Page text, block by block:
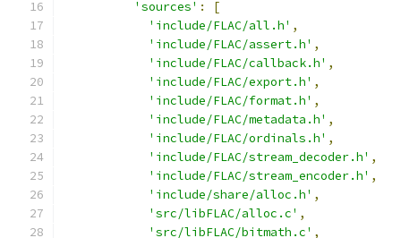
'sources' :
[
'include/FLAC/all.h' ,
'include/FLAC/assert.h' ,
'include/FLAC/callback.h' ,
'include/FLAC/export.h' ,
'include/FLAC/format.h' ,
'include/FLAC/metadata.h' ,
'include/FLAC/ordinals.h' ,
'include/FLAC/stream_decoder.h' ,
'include/FLAC/stream_encoder.h' ,
'include/share/alloc.h' ,
'src/libFLAC/alloc.c' ,
'src/libFLAC/bitmath.c' ,